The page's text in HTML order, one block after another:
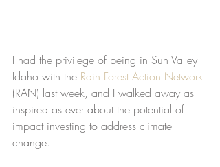
I had the privilege of being in Sun Valley
Idaho with the Rain Forest Action Network
(RAN) last week, and I walked away as
inspired as ever about the potential of
impact investing to address climate
change.